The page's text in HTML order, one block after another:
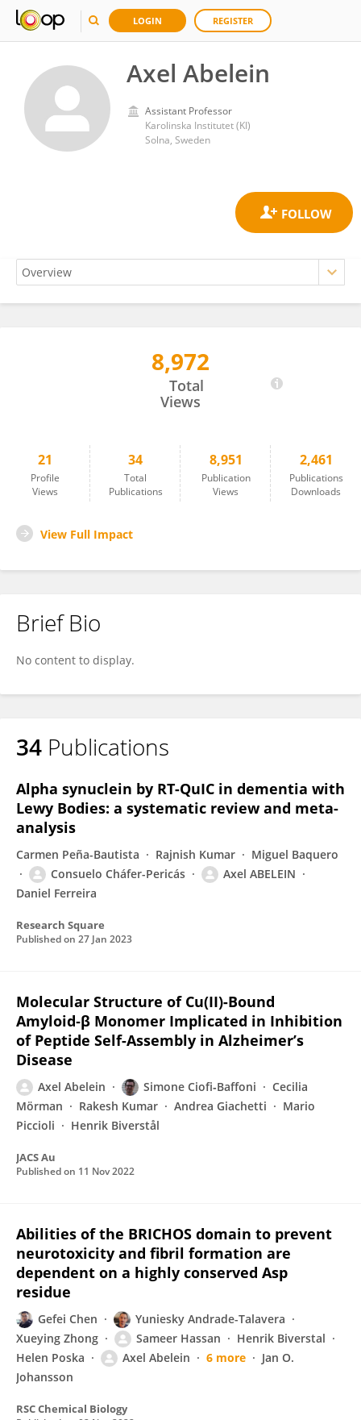
LOGIN REGISTER
Axel Abelein
Assistant Professor
Karolinska Institutet (KI)
Solna, Sweden
8,972
Total
Views
21
Profile
Views
34
Total
Publications
8,951
Publication
Views
2,461
Publications
Downloads
View Full Impact
Brief Bio
No content to display.
34 Publications
Alpha synuclein by RT-QuIC in dementia with
Lewy Bodies: a systematic review and meta-
analysis
Carmen Peña-Bautista Rajnish Kumar
Miguel Baquero
Consuelo Cháfer-Pericás
Axel ABELEIN
Daniel Ferreira
Research Square
Published on 27 Jan 2023
Molecular Structure of Cu(II)-Bound
Amyloid‑β Monomer Implicated in Inhibition
of Peptide Self-Assembly in Alzheimer’s
Disease
Axel Abelein Simone Ciofi‐Baffoni
Cecilia
Mörman
Rakesh Kumar Andrea Giachetti
Mario
Piccioli
Henrik Biverstål
JACS Au
Published on 11 Nov 2022
Abilities of the BRICHOS domain to prevent
neurotoxicity and fibril formation are
dependent on a highly conserved Asp
residue
Gefei Chen
Yuniesky Andrade-Talavera
Xueying Zhong
Sameer Hassan
Henrik Biverstal
Helen Poska
Axel Abelein 6 more
Jan O.
Johansson
RSC Chemical Biology